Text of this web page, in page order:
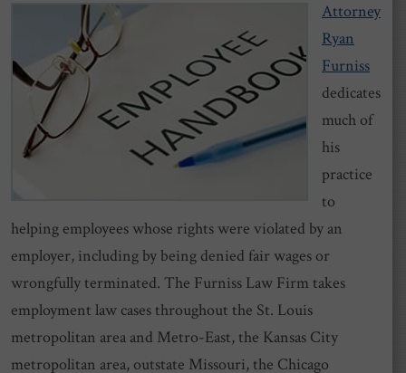
Attorney
Ryan
Furniss
dedicates
much of
his
practice
to
helping employees whose rights were violated by an
employer, including by being denied fair wages or
wrongfully terminated. The Furniss Law Firm takes
employment law cases throughout the St. Louis
metropolitan area and Metro-East, the Kansas City
metropolitan area, outstate Missouri, the Chicago